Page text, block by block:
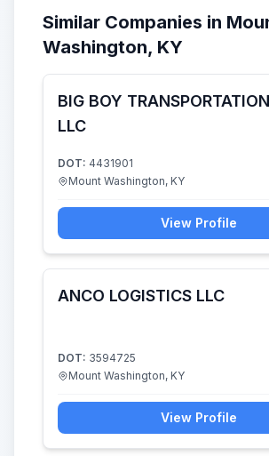
Similar Companies in
Washington, KY
BIG BOY TRANSPORTATION
LLC
DOT: 4431901
Mount Washington, KY
View Profile
ANCO LOGISTICS LLC
DOT: 3594725
Mount Washington, KY
View Profile